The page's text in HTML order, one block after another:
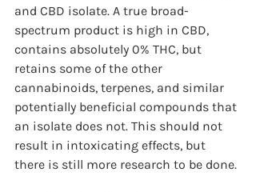
and CBD isolate. A true broad-
spectrum product is high in CBD,
contains absolutely 0% THC, but
retains some of the other
cannabinoids, terpenes, and similar
potentially beneficial compounds that
an isolate does not. This should not
result in intoxicating effects, but
there is still more research to be done.